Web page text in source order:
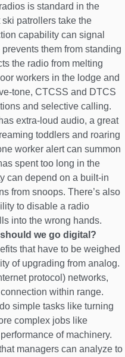
is standard in the
patrollers take the
capability can signal
them from standing
the radio from melting
workers in the lodge and
tone, CTCSS and DTCS
and selective calling.
extra-loud audio, a great
toddlers and roaring
worker alert can summon
spent too long in the
can depend on a built-in
from snoops. There’s also
to disable a radio
into the wrong hands.
we go digital?
that have to be weighed
of upgrading from analog.
protocol) networks,
within range.
simple tasks like turning
complex jobs like
of machinery.
managers can analyze to